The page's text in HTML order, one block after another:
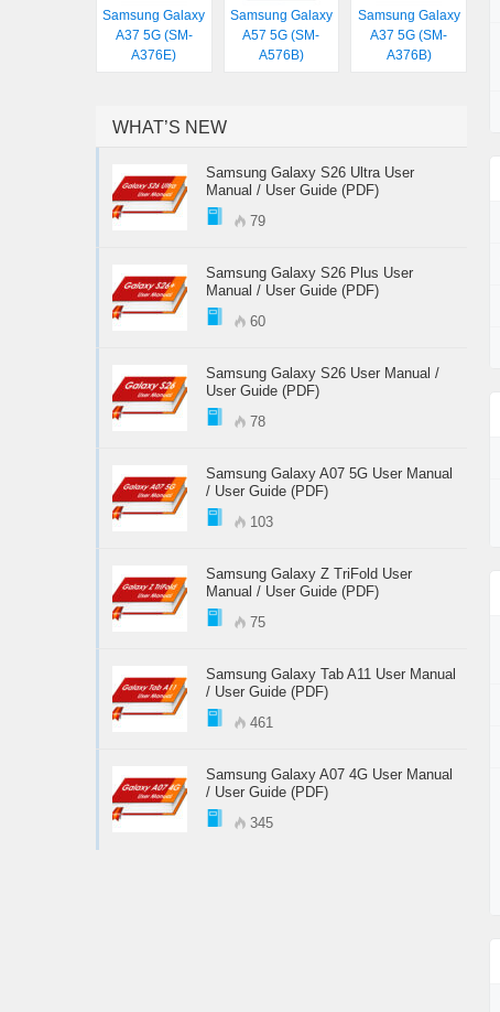
Samsung Galaxy
A37 5G (SM-
A376E)
Samsung Galaxy
A57 5G (SM-
A576B)
Samsung Galaxy
A37 5G (SM-
A376B)
WHAT’S NEW
Samsung Galaxy S26 Ultra User
Manual / User Guide (PDF)
79
Samsung Galaxy S26 Plus User
Manual / User Guide (PDF)
60
Samsung Galaxy S26 User Manual /
User Guide (PDF)
78
Samsung Galaxy A07 5G User Manual
/ User Guide (PDF)
103
Samsung Galaxy Z TriFold User
Manual / User Guide (PDF)
75
Samsung Galaxy Tab A11 User Manual
/ User Guide (PDF)
461
Samsung Galaxy A07 4G User Manual
/ User Guide (PDF)
345